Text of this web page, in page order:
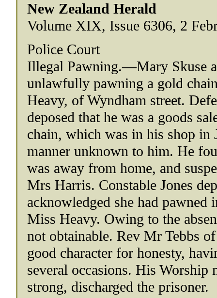
New Zealand Herald
Volume XIX, Issue 6306, 2
Police Court
Illegal Pawning.—Mary Skuse
unlawfully pawning a gold
Heavy, of Wyndham street.
deposed that he was a goods
chain, which was in his shop in
manner unknown to him. He
was away from home, and
Mrs Harris. Constable Jones
acknowledged she had pawned
Miss Heavy. Owing to the
not obtainable. Rev Mr Tebbs
good character for honesty,
several occasions. His
strong, discharged the prisoner.